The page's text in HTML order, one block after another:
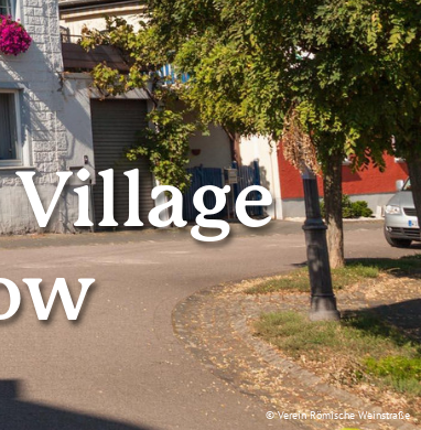
© Verein Römische Weinstraße
Village